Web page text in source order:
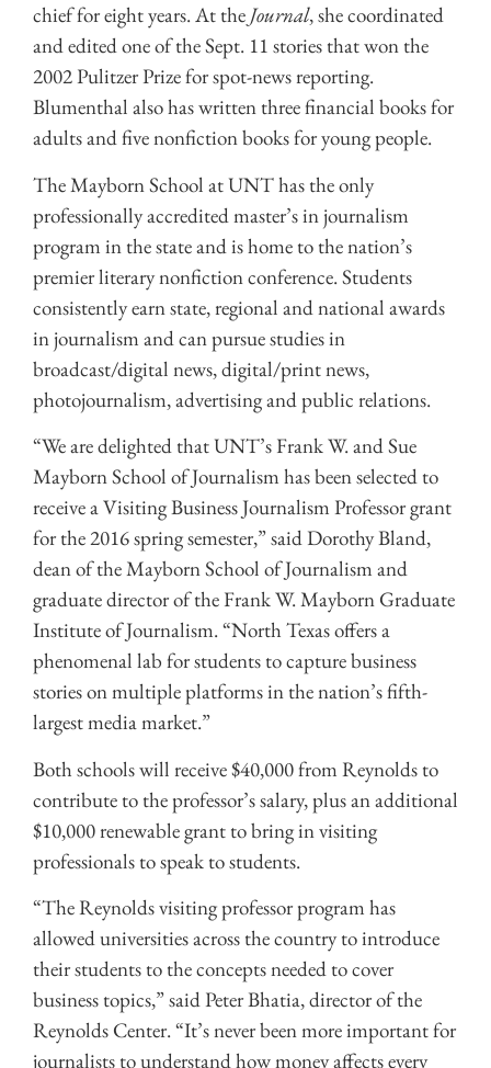
chief for eight years. At the Journal, she coordinated
and edited one of the Sept. 11 stories that won the
2002 Pulitzer Prize for spot-news reporting.
Blumenthal also has written three financial books for
adults and five nonfiction books for young people.
The Mayborn School at UNT has the only
professionally accredited master’s in journalism
program in the state and is home to the nation’s
premier literary nonfiction conference. Students
consistently earn state, regional and national awards
in journalism and can pursue studies in
broadcast/digital news, digital/print news,
photojournalism, advertising and public relations.
“We are delighted that UNT’s Frank W. and Sue
Mayborn School of Journalism has been selected to
receive a Visiting Business Journalism Professor grant
for the 2016 spring semester,” said Dorothy Bland,
dean of the Mayborn School of Journalism and
graduate director of the Frank W. Mayborn Graduate
Institute of Journalism. “North Texas offers a
phenomenal lab for students to capture business
stories on multiple platforms in the nation’s fifth-
largest media market.”
Both schools will receive $40,000 from Reynolds to
contribute to the professor’s salary, plus an additional
$10,000 renewable grant to bring in visiting
professionals to speak to students.
“The Reynolds visiting professor program has
allowed universities across the country to introduce
their students to the concepts needed to cover
business topics,” said Peter Bhatia, director of the
Reynolds Center. “It’s never been more important for
journalists to understand how money affects every